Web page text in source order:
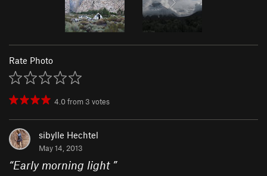
Rate Photo
4.0from 3 votes
sibylle Hechtel
May 14, 2013
“Early morning light ”